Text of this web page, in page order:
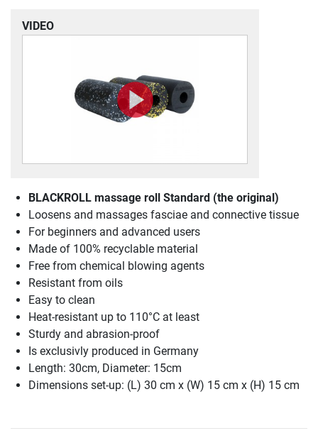
VIDEO
BLACKROLL massage roll Standard (the original)
Loosens and massages fasciae and connective tissue
For beginners and advanced users
Made of 100% recyclable material
Free from chemical blowing agents
Resistant from oils
Easy to clean
Heat-resistant up to 110°C at least
Sturdy and abrasion-proof
Is exclusivly produced in Germany
Length: 30cm, Diameter: 15cm
Dimensions set-up: (L) 30 cm x (W) 15 cm x (H) 15 cm